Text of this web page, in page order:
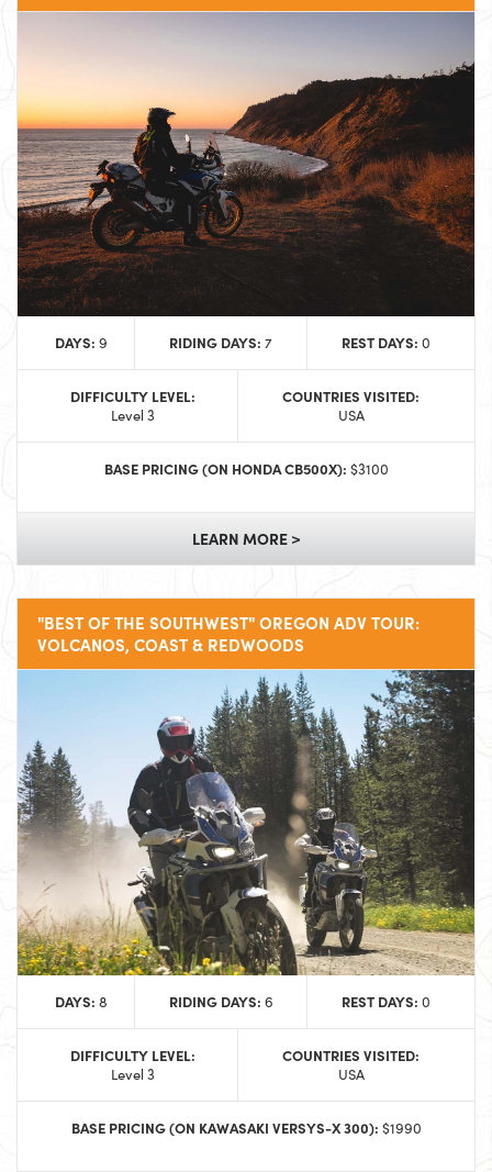
DAYS: 9 RIDING DAYS: 7 REST DAYS: 0
DIFFICULTY LEVEL:
Level 3
COUNTRIES VISITED:
USA
BASE PRICING (ON HONDA CB500X): $3100
LEARN MORE >
"BEST OF THE SOUTHWEST" OREGON ADV TOUR:
VOLCANOS, COAST & REDWOODS
DAYS: 8 RIDING DAYS: 6 REST DAYS: 0
DIFFICULTY LEVEL:
Level 3
COUNTRIES VISITED:
USA
BASE PRICING (ON KAWASAKI VERSYS-X 300): $1990